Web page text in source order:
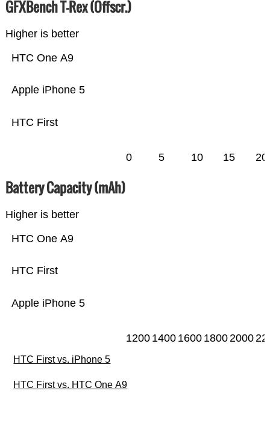
GFXBench T-Rex (Offscr.)
Higher is better
HTC First
Apple iPhone 5
HTC One A9
0 5 10 15 20
Battery Capacity (mAh)
Higher is better
Apple iPhone 5
HTC First
HTC One A9
1200 1400 1600 18002000
HTC First vs. iPhone 5
HTC First vs. HTC One A9